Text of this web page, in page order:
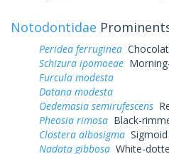
Notodontidae
Peridea ferruginea
Schizura ipomoeae
Furcula modesta
Datana modesta
Oedemasia semirufescens
Pheosia rimosa Black-
Clostera albosigma
Nadata gibbosa White-